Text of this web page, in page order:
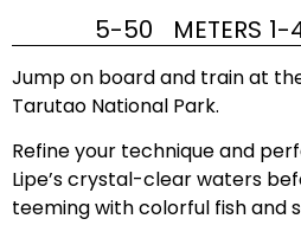
5-50 METERS 1-
Jump on board and train at
Tarutao National Park.
Refine your technique and
Lipe’s crystal-clear waters
teeming with colorful fish and